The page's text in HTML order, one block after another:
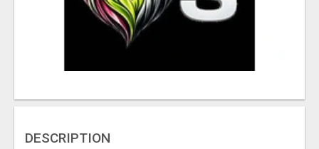
DESCRIPTION